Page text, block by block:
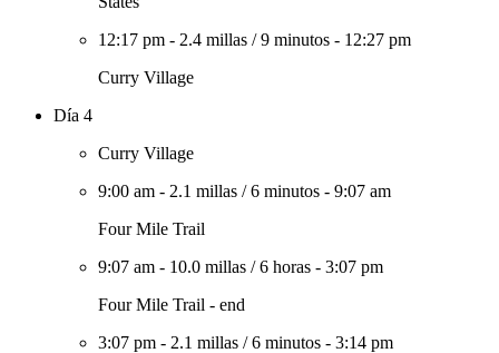
12:17 pm - 2.4 millas /9 minutos - 12:27 pm
Curry Village
Día 4
Curry Village
9:00 am - 2.1 millas /6 minutos - 9:07 am
Four Mile Trail
9:07 am - 10.0 millas /6 horas - 3:07 pm
Four Mile Trail - end
3:07 pm - 2.1 millas /6 minutos - 3:14 pm